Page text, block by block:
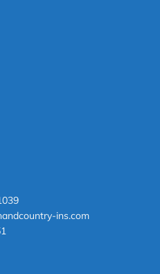
ins.com